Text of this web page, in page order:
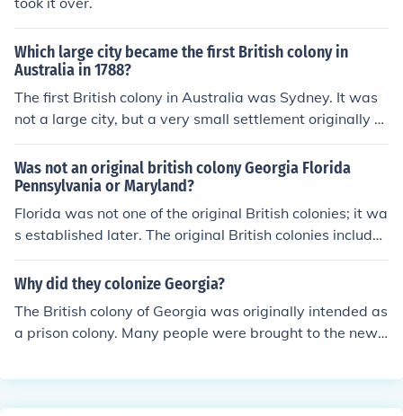
Which large city became the first British colony in
Australia in 1788?
The first British colony in Australia was Sydney. It was
not a large city, but a very small settlement originally e
stablished as a penal colony at Port Jackson.
Was not an original british colony Georgia Florida
Pennsylvania or Maryland?
Florida was not one of the original British colonies; it wa
s established later. The original British colonies include
d Georgia, Pennsylvania, and Maryland, which were fou
nded in the 17th and early 18th centuries. Florida was i
in the 18th century before returning to Spanish control.
Why did they colonize Georgia?
The British colony of Georgia was originally intended as
a prison colony. Many people were brought to the new c
d in small factories.